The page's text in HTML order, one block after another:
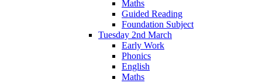
Maths
Guided Reading
Foundation Subject
Tuesday 2nd March
Early Work
Phonics
English
Maths